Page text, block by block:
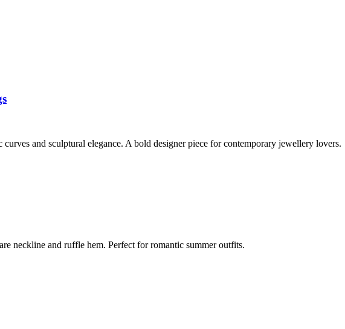
and sculptural elegance. A bold designer piece for contemporary jewellery lovers.
neckline and ruffle hem. Perfect for romantic summer outfits.